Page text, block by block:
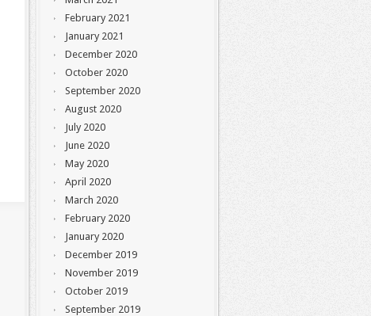
February 2021
January 2021
December 2020
October 2020
September 2020
August 2020
July 2020
June 2020
May 2020
April 2020
March 2020
February 2020
January 2020
December 2019
November 2019
October 2019
September 2019